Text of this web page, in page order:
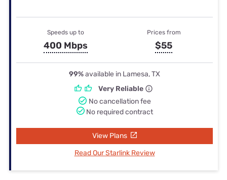
Speeds up to
400 Mbps
Prices from
$55
99%available in Lamesa, TX
Very Reliable
No cancellation fee
No required contract
View Plans
Read Our Starlink Review